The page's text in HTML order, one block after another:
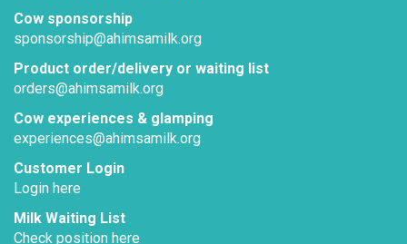
Cow sponsorship
sponsorship@ahimsamilk.org
Product order/delivery or waiting list
orders@ahimsamilk.org
Cow experiences & glamping
experiences@ahimsamilk.org
Customer Login
Login here
Milk Waiting List
Check position here